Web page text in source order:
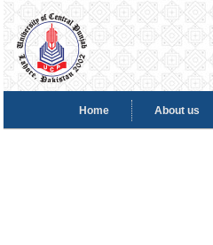
Home About us